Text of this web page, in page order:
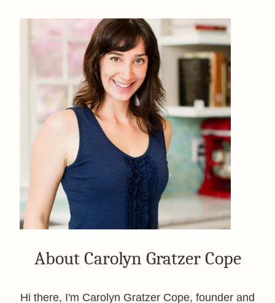
About Carolyn Gratzer Cope
Hi there, I'm Carolyn Gratzer Cope, founder and